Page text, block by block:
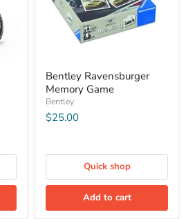
Bentley Ravensburger
Memory Game
Bentley
$25.00
Quick shop
Add to cart